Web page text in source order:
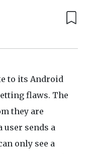
to its Android
flaws. The
they are
user sends a
only see a